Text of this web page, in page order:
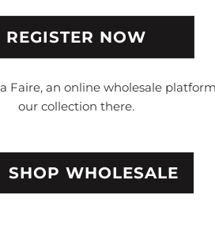
REGISTER NOW
Faire, an online wholesale
our collection there.
SHOP WHOLESALE